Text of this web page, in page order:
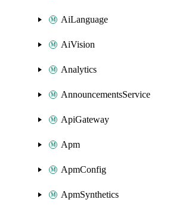
AiLanguage
AiVision
Analytics
AnnouncementsService
ApiGateway
Apm
ApmConfig
ApmSynthetics